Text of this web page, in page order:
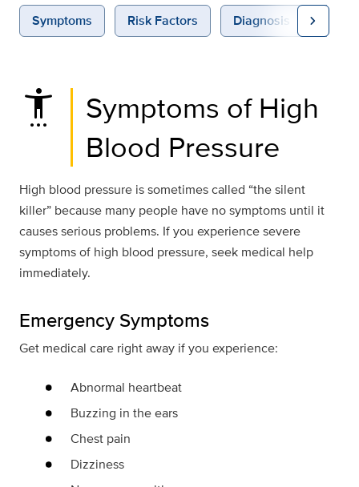
Symptoms Risk Factors Diagnosis chevron_right
settings_accessibility
Symptoms of High
Blood Pressure
High blood pressure is sometimes called “the silent
killer” because many people have no symptoms until it
causes serious problems. If you experience severe
symptoms of high blood pressure, seek medical help
immediately.
Emergency Symptoms
Get medical care right away if you experience:
Abnormal heartbeat
Buzzing in the ears
Chest pain
Dizziness